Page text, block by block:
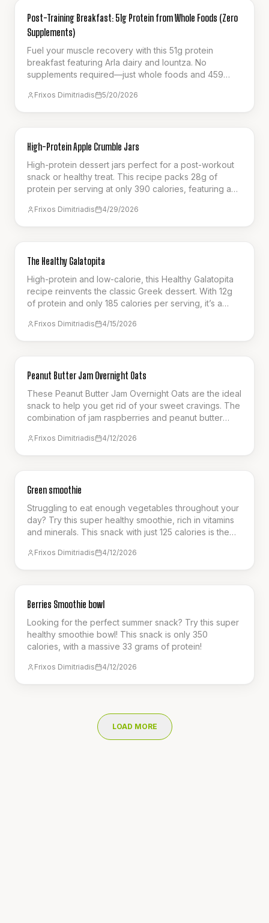
NUTRITION
Post-Training Breakfast: 51g Protein from Whole Foods (Zero
Supplements)
Fuel your muscle recovery with this 51g protein
breakfast featuring Arla dairy and lountza. No
supplements required—just whole foods and 459
Frixos Dimitriadis 5/20/2026
BREAKFAST
High-Protein Apple Crumble Jars
High-protein dessert jars perfect for a post-workout
snack or healthy treat. This recipe packs 28g of
protein per serving at only 390 calories, featuring a
crunchy oat crumble. It's the ultimate guilt-free way to
satisfy your sweet cravings.
Frixos Dimitriadis 4/29/2026
SNACK
The Healthy Galatopita
High-protein and low-calorie, this Healthy Galatopita
recipe reinvents the classic Greek dessert. With 12g
of protein and only 185 calories per serving, it’s a
pie. Perfect for a post-workout treat or a healthy
dessert option that supports your fitness goals without
Frixos Dimitriadis 4/15/2026
BREAKFAST
Peanut Butter Jam Overnight Oats
These Peanut Butter Jam Overnight Oats are the ideal
snack to help you get rid of your sweet cravings. The
combination of jam raspberries and peanut butter
prep, to be eaten on a busy week.
Frixos Dimitriadis 4/12/2026
SNACK
Green smoothie
Struggling to eat enough vegetables throughout your
day? Try this super healthy smoothie, rich in vitamins
and minerals. This snack with just 125 calories is the
Frixos Dimitriadis 4/12/2026
BREAKFAST
Berries Smoothie bowl
Looking for the perfect summer snack? Try this super
healthy smoothie bowl! This snack is only 350
calories, with a massive 33 grams of protein!
Frixos Dimitriadis 4/12/2026
LOAD MORE